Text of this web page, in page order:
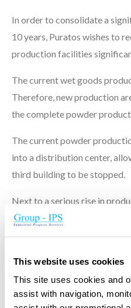
This website uses cookies
This site uses cookies and
assist with navigation,
In order to consolidate a
10 years, Puratos wishes to
production facilities
The current wet goods
Therefore, new production
the complete powder
The current powder
into a distribution center,
third building to be stopped.
Next to a serious rise in
set new standards on
Principal project data